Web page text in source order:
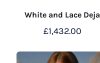
White and Lace Deja
£1,432.00